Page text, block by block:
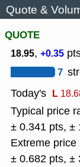
Quote &
QUOTE
18.95, +0.35
7
Today's L
Typical price
± 0.341 pts, ±
Extreme
± 0.682 pts, ±